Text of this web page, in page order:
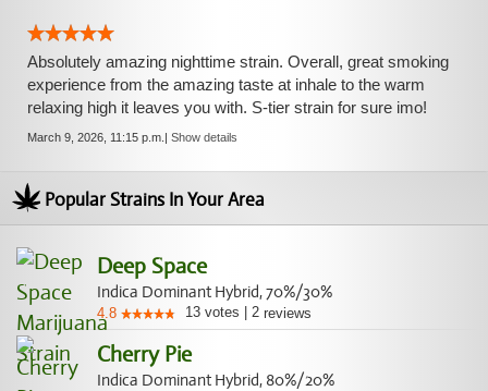
Absolutely amazing nighttime strain. Overall, great smoking
experience from the amazing taste at inhale to the warm
relaxing high it leaves you with. S-tier strain for sure imo!
March 9, 2026, 11:15 p.m. | Show details
Popular Strains In Your Area
Deep Space
Indica Dominant Hybrid, 70%/30%
4.8 13 votes 2 reviews
Cherry Pie
Indica Dominant Hybrid, 80%/20%